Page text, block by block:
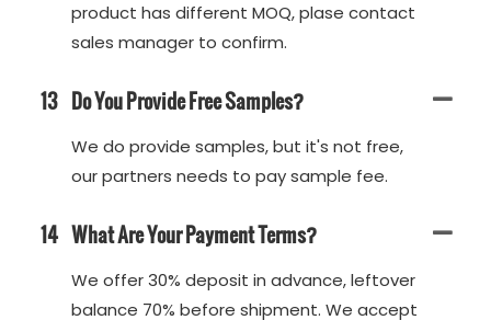
product has different MOQ, plase contact
sales manager to confirm.
13 Do You Provide Free Samples?
We do provide samples, but it's not free,
our partners needs to pay sample fee.
14 What Are Your Payment Terms?
We offer 30% deposit in advance, leftover
balance 70% before shipment. We accept